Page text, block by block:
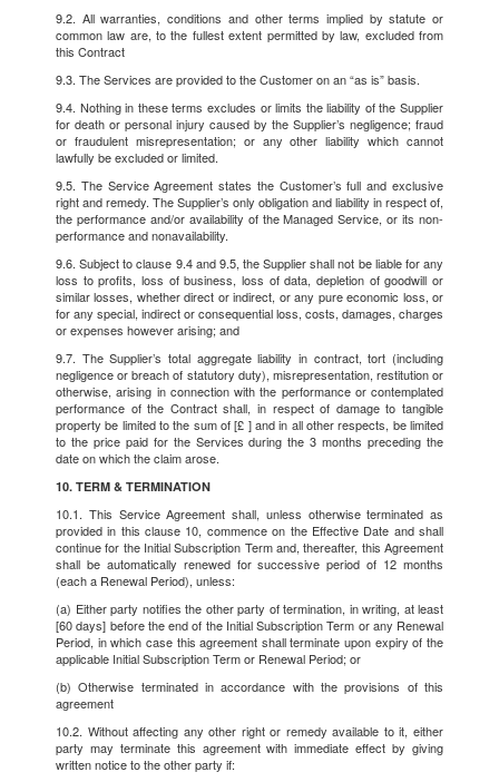
9.2. All warranties, conditions and other terms implied by statute or
common law are, to the fullest extent permitted by law, excluded from
this Contract
9.3. The Services are provided to the Customer on an “as is” basis.
9.4. Nothing in these terms excludes or limits the liability of the Supplier
for death or personal injury caused by the Supplier’s negligence; fraud
or fraudulent misrepresentation; or any other liability which cannot
lawfully be excluded or limited.
9.5. The Service Agreement states the Customer’s full and exclusive
right and remedy. The Supplier’s only obligation and liability in respect of,
the performance and/or availability of the Managed Service, or its non-
performance and nonavailability.
9.6. Subject to clause 9.4 and 9.5, the Supplier shall not be liable for any
loss to profits, loss of business, loss of data, depletion of goodwill or
similar losses, whether direct or indirect, or any pure economic loss, or
for any special, indirect or consequential loss, costs, damages, charges
or expenses however arising; and
9.7. The Supplier’s total aggregate liability in contract, tort (including
negligence or breach of statutory duty), misrepresentation, restitution or
otherwise, arising in connection with the performance or contemplated
performance of the Contract shall, in respect of damage to tangible
property be limited to the sum of [£ ] and in all other respects, be limited
to the price paid for the Services during the 3 months preceding the
date on which the claim arose.
10. TERM & TERMINATION
10.1. This Service Agreement shall, unless otherwise terminated as
provided in this clause 10, commence on the Effective Date and shall
continue for the Initial Subscription Term and, thereafter, this Agreement
shall be automatically renewed for successive period of 12 months
(each a Renewal Period), unless:
(a) Either party notifies the other party of termination, in writing, at least
[60 days] before the end of the Initial Subscription Term or any Renewal
Period, in which case this agreement shall terminate upon expiry of the
applicable Initial Subscription Term or Renewal Period; or
(b) Otherwise terminated in accordance with the provisions of this
agreement
10.2. Without affecting any other right or remedy available to it, either
party may terminate this agreement with immediate effect by giving
written notice to the other party if: